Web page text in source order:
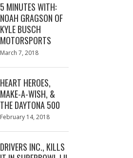
5 MINUTES WITH:
NOAH GRAGSON OF
KYLE BUSCH
MOTORSPORTS
Posted
March 7, 2018
HEART HEROES,
MAKE-A-WISH, &
THE DAYTONA 500
Posted
February 14, 2018
DRIVERS INC., KILLS